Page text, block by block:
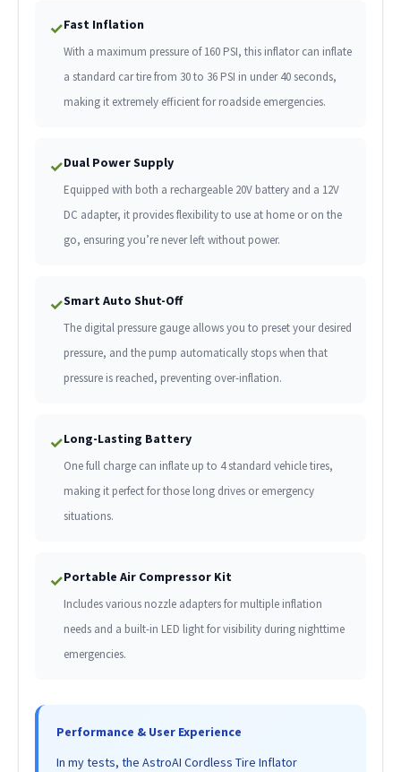
✓Fast Inflation
With a maximum pressure of 160 PSI, this inflator can inflate
a standard car tire from 30 to 36 PSI in under 40 seconds,
making it extremely efficient for roadside emergencies.
✓Dual Power Supply
Equipped with both a rechargeable 20V battery and a 12V
DC adapter, it provides flexibility to use at home or on the
go, ensuring you’re never left without power.
✓Smart Auto Shut-Off
The digital pressure gauge allows you to preset your desired
pressure, and the pump automatically stops when that
pressure is reached, preventing over-inflation.
✓Long-Lasting Battery
One full charge can inflate up to 4 standard vehicle tires,
making it perfect for those long drives or emergency
situations.
✓Portable Air Compressor Kit
Includes various nozzle adapters for multiple inflation
needs and a built-in LED light for visibility during nighttime
emergencies.
Performance & User Experience
In my tests, the AstroAI Cordless Tire Inflator